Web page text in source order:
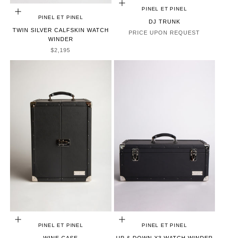
ADD TO CART
PINEL ET PINEL
TWIN SILVER CALFSKIN WATCH
WINDER
SALE PRICE
$2,195
CHOOSE OPTIONS
PINEL ET PINEL
DJ TRUNK
PRICE UPON REQUEST
ADD TO CART
PINEL ET PINEL
ADD TO CART
PINEL ET PINEL